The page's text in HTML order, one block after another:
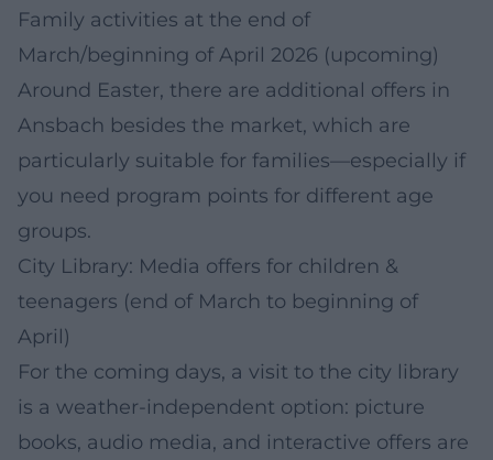
Family activities at the end of
March/beginning of April 2026 (upcoming)
Around Easter, there are additional offers in
Ansbach besides the market, which are
particularly suitable for families—especially if
you need program points for different age
groups.
City Library: Media offers for children &
teenagers (end of March to beginning of
April)
For the coming days, a visit to the city library
is a weather-independent option: picture
books, audio media, and interactive offers are